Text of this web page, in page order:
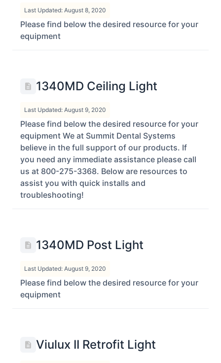
Last Updated: August 8, 2020
Please find below the desired resource for your
equipment
1340MD Ceiling Light
Last Updated: August 9, 2020
Please find below the desired resource for your
equipment We at Summit Dental Systems
believe in the full support of our products. If
you need any immediate assistance please call
us at 800-275-3368. Below are resources to
assist you with quick installs and
troubleshooting!
1340MD Post Light
Last Updated: August 9, 2020
Please find below the desired resource for your
equipment
Viulux II Retrofit Light